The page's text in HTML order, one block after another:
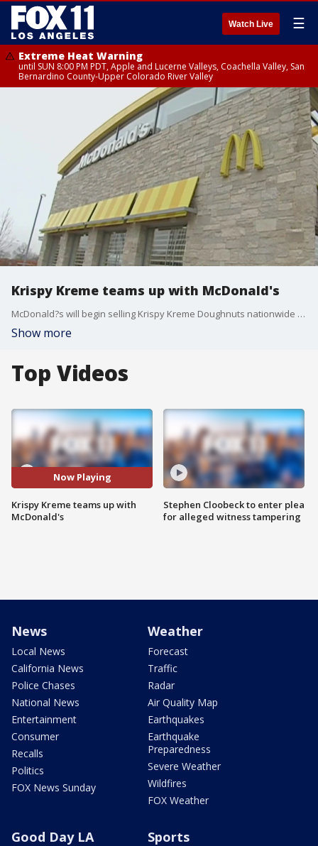
Watch Live ☰
Extreme Heat Warning
until SUN 8:00 PM PDT, Apple and Lucerne Valleys, Coachella Valley, San
Bernardino County-Upper Colorado River Valley
Krispy Kreme teams up with McDonald's
McDonald?s will begin selling Krispy Kreme Doughnuts nationwide by the end of 2026, both chains announced on Tuesday.
Show more
Top Videos
Now Playing
Krispy Kreme teams up with
McDonald's
Stephen Cloobeck to enter plea
for alleged witness tampering
News
Local News
California News
Police Chases
National News
Entertainment
Consumer
Recalls
Politics
FOX News Sunday
Weather
Forecast
Traffic
Radar
Air Quality Map
Earthquakes
Earthquake
Preparedness
Severe Weather
Wildfires
FOX Weather
Good Day LA Sports